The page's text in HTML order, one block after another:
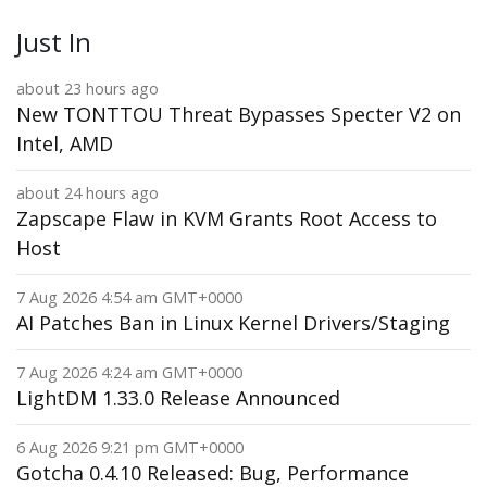
Just In
about 23 hours ago
New TONTTOU Threat Bypasses Specter V2 on
Intel, AMD
about 24 hours ago
Zapscape Flaw in KVM Grants Root Access to
Host
7 Aug 2026 4:54 am GMT+0000
AI Patches Ban in Linux Kernel Drivers/Staging
7 Aug 2026 4:24 am GMT+0000
LightDM 1.33.0 Release Announced
6 Aug 2026 9:21 pm GMT+0000
Gotcha 0.4.10 Released: Bug, Performance